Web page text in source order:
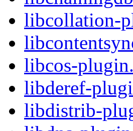
libcollation-
libcos-
libderef-
libdistrib-